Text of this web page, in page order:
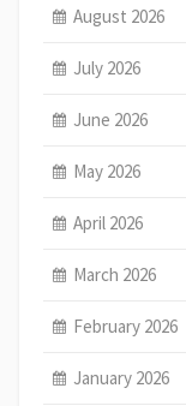
August 2026
July 2026
June 2026
May 2026
April 2026
March 2026
February 2026
January 2026